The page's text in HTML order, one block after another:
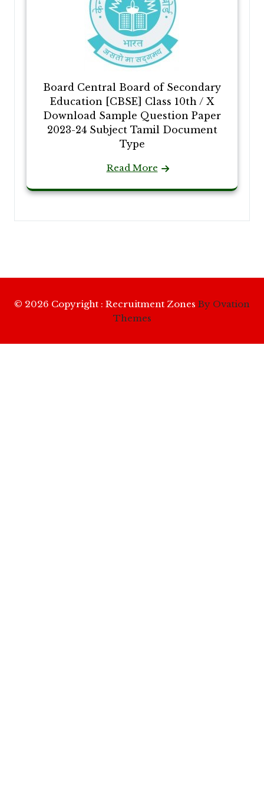
Board Central Board of Secondary
Education [CBSE] Class 10th / X
Download Sample Question Paper
2023-24 Subject Tamil Document
Type
Read More
© 2026 Copyright : Recruitment Zones By Ovation
Themes